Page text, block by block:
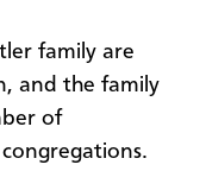
family are
and the family
of